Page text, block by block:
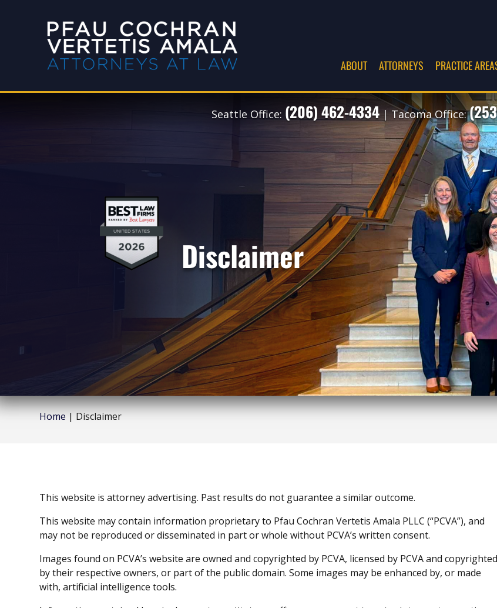
ABOUT ATTORNEYS PRACTICE
Seattle Office: (206) 462-4334| Tacoma Office:
Disclaimer
Home | Disclaimer
This website is attorney advertising. Past results do not guarantee a similar outcome.
This website may contain information proprietary to Pfau Cochran Vertetis Amala PLLC (“PCVA”), and
may not be reproduced or disseminated in part or whole without PCVA’s written consent.
Images found on PCVA’s website are owned and copyrighted by PCVA, licensed by PCVA and copyrighted
by their respective owners, or part of the public domain. Some images may be enhanced by, or made
with, artificial intelligence tools.